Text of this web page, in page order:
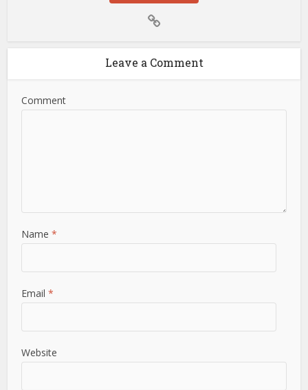
Leave a Comment
Comment
Name*
Email*
Website